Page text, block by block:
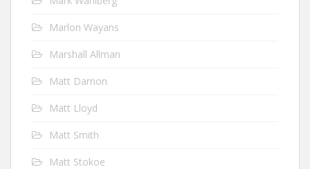
Marlon Wayans
Marshall Allman
Matt Damon
Matt Lloyd
Matt Smith
Matt Stokoe